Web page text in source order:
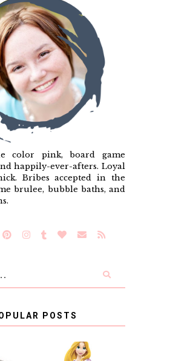
color pink, board game
happily-ever-afters. Loyal
Bribes accepted in the
brulee, bubble baths, and
POSTS